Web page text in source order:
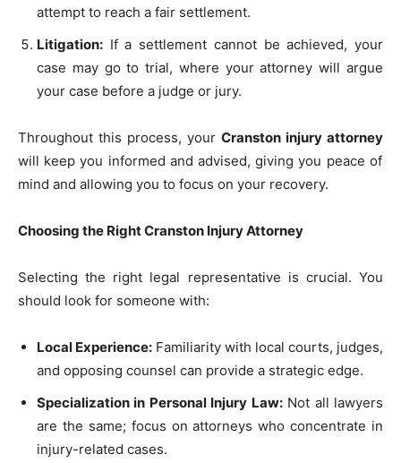
attempt to reach a fair settlement.
Litigation: If a settlement cannot be achieved, your
case may go to trial, where your attorney will argue
your case before a judge or jury.
Throughout this process, your Cranston injury attorney
will keep you informed and advised, giving you peace of
mind and allowing you to focus on your recovery.
Choosing the Right Cranston Injury Attorney
Selecting the right legal representative is crucial. You
should look for someone with:
Local Experience: Familiarity with local courts, judges,
and opposing counsel can provide a strategic edge.
Specialization in Personal Injury Law:Not all lawyers
are the same; focus on attorneys who concentrate in
injury-related cases.